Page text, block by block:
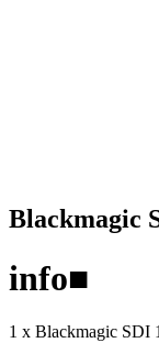
Blackmagic
info■
1 x Blackmagic SDI